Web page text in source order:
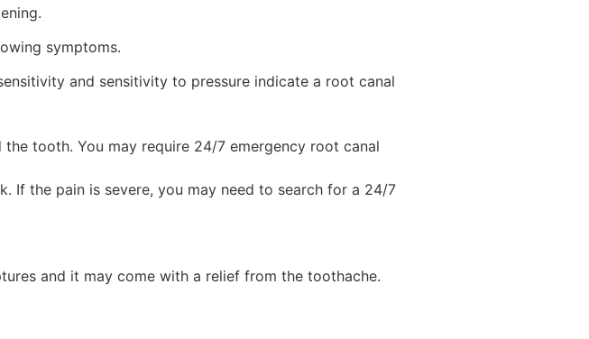
symptoms.
and sensitivity to pressure indicate a root canal
tooth. You may require 24/7 emergency root canal
If the pain is severe, you may need to search for a 24/7
and it may come with a relief from the toothache.